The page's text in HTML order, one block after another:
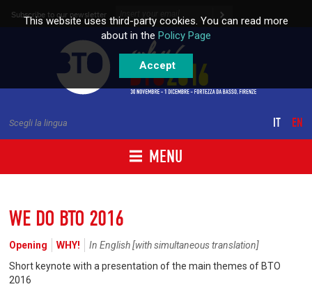
Skip to content
Subscribe to our newsletter
MENU
Scegli la lingua IT EN
WE DO BTO 2016
Opening WHY!
In English [with simultaneous translation]
Short keynote with a presentation of the main themes of BTO
2016
This website uses third-party cookies. You can read more
about in the Policy Page
Accept